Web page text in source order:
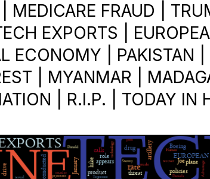
MEDICARE FRAUD |
EXPORTS |
ECONOMY | PAKISTAN |
| MYANMAR |
| R.I.P. | TODAY IN